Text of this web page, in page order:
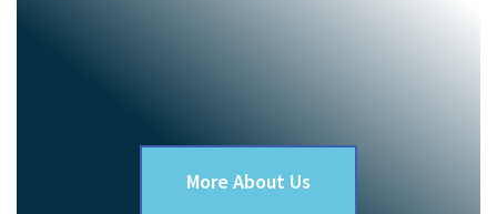
More About Us